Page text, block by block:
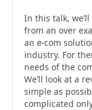
In this talk,
from an over
an e-com
industry. For
needs of the
We’ll look at a
simple as
complicated